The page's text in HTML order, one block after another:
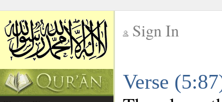
Sign In
Verse